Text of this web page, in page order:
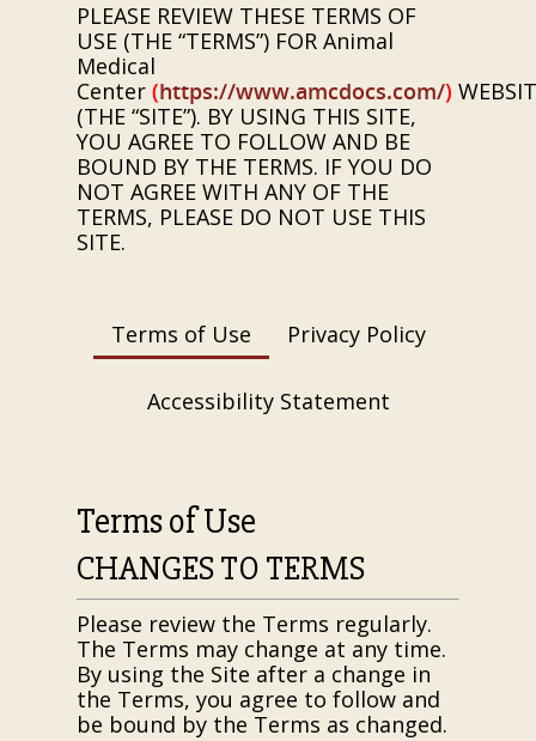
PLEASE REVIEW THESE TERMS OF
USE (THE “TERMS”) FOR Animal
Medical
Center (https://www.amcdocs.com/)
(THE “SITE”). BY USING THIS SITE,
YOU AGREE TO FOLLOW AND BE
BOUND BY THE TERMS. IF YOU DO
NOT AGREE WITH ANY OF THE
TERMS, PLEASE DO NOT USE THIS
SITE.
Terms of Use Privacy Policy
Accessibility Statement
Terms of Use
CHANGES TO TERMS
Please review the Terms regularly.
The Terms may change at any time.
By using the Site after a change in
the Terms, you agree to follow and
be bound by the Terms as changed.